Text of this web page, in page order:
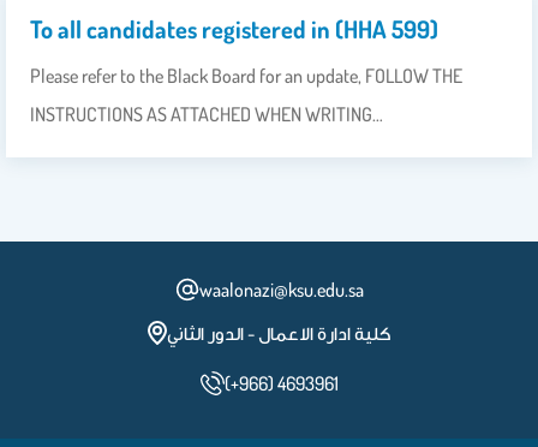
To all candidates registered in (HHA 599)
Please refer to the Black Board for an update, FOLLOW THE
INSTRUCTIONS AS ATTACHED WHEN WRITING…
waalonazi@ksu.edu.sa
كلية ادارة الاعمال - الدور الثاني
(+966) 4693961